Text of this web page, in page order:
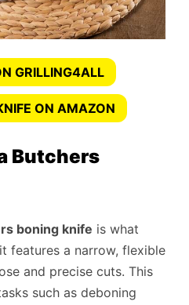
GRILLING4ALL
ON AMAZON
Butchers
boning knife is what
features a narrow, flexible
and precise cuts. This
such as deboning